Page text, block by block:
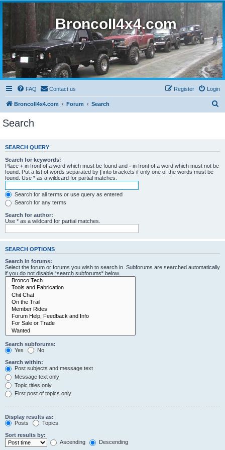
BroncoII4x4.com
FAQ Contact us Login
Register
BroncoII4x4.com Forum Search
c
Search
SEARCH QUERY
Search for keywords:
Place + in front of a word which must be found and - in front of a word which must not be
found. Put a list of words separated by | into brackets if only one of the words must be
found. Use * as a wildcard for partial matches.
Search for all terms or use query as entered
Search for any terms
Search for author:
Use * as a wildcard for partial matches.
SEARCH OPTIONS
Search in forums:
Select the forum or forums you wish to search in. Subforums are searched automatically
if you do not disable “search subforums“ below.
Search subforums:
Yes
No
Search within:
Post subjects and message text
Message text only
Topic titles only
First post of topics only
Display results as:
Posts
Topics
Sort results by:
Ascending
Descending